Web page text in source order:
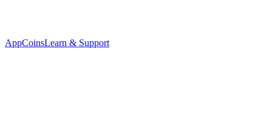
AppCoinsLearn & Support